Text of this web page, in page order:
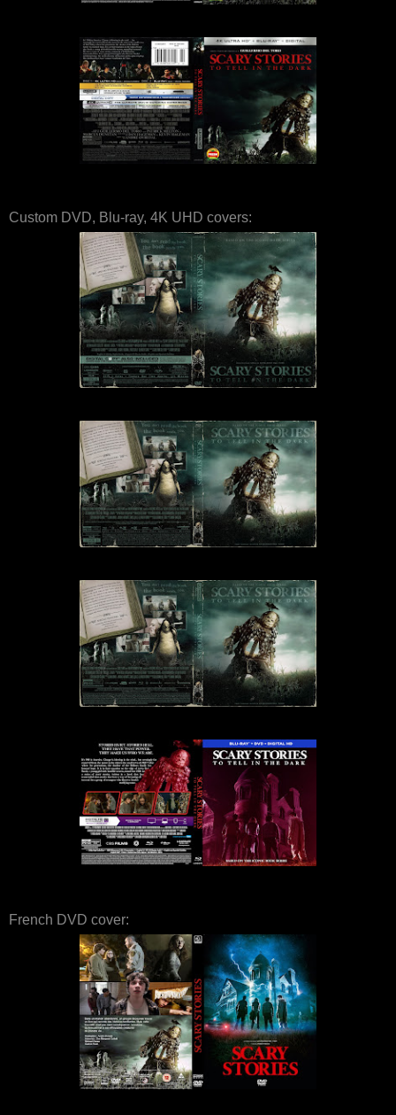
Custom DVD, Blu-ray, 4K UHD covers:
French DVD cover: